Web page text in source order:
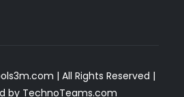
| All Rights Reserved |
by TechnoTeams.com